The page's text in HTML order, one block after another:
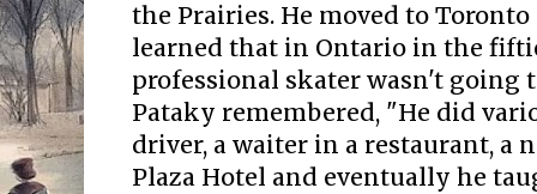
the Prairies. He moved to
learned that in Ontario in the
professional skater wasn't going
Pataky remembered, "He did
driver, a waiter in a restaurant, a
Plaza Hotel and eventually he